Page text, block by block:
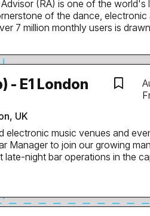
of the dance, electronic
7 million monthly users is
films and a weekly mix series
to the Japanese electronic
based in Tokyo, will support
RA’s industry-leading service
of one of RA’s most dynamic
for day-to-day promoter
- E1 London
UK
electronic music venues and
Manager to join our growing
night bar operations in the capital.
stock control and